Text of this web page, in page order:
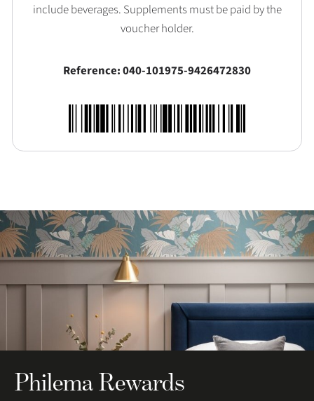
include beverages. Supplements must be paid by the
voucher holder.
Reference: 040-101975-9426472830
Philema Rewards